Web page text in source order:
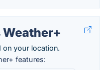
on your location.
features: